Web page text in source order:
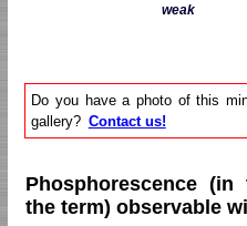
weak
Do you have a photo of this
gallery? Contact us!
Phosphorescence
the term) observable